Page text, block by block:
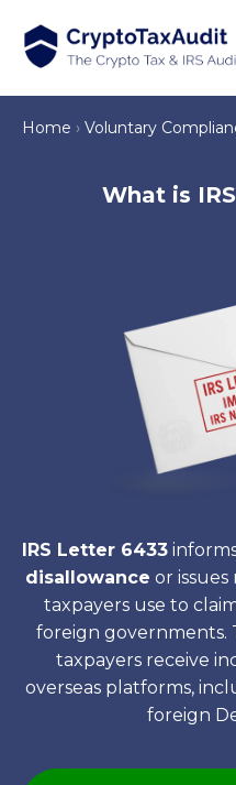
Home Voluntary
What is
IRS Letter 6433
disallowance or issues
taxpayers use to
foreign governments.
taxpayers receive
overseas platforms,
foreign